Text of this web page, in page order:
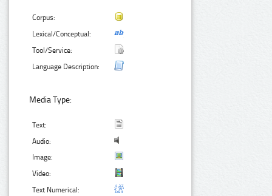
Corpus:
Lexical/Conceptual:
Tool/Service:
Language Description:
Media Type:
Text:
Audio:
Image:
Video:
Text Numerical: